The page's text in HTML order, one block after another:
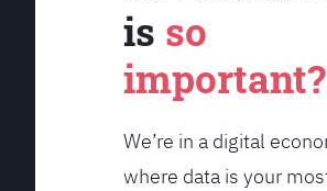
is so
important?
We’re in a digital
where data is your